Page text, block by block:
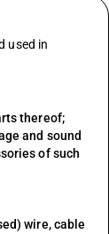
used in
thereof;
and sound
of such
wire, cable